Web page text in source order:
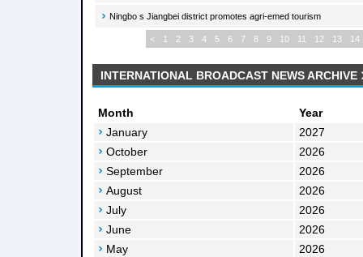
Ningbo s Jiangbei district promotes agri-emed tourism
< 1 2 3 4 5 6 7 8 9 10 11 12 13 14
INTERNATIONAL BROADCAST NEWS ARCHIVE
Month
Year
January
2027
October
2026
September
2026
August
2026
July
2026
June
2026
May
2026